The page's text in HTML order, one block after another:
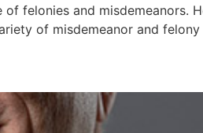
felonies and misdemeanors.
of misdemeanor and felony